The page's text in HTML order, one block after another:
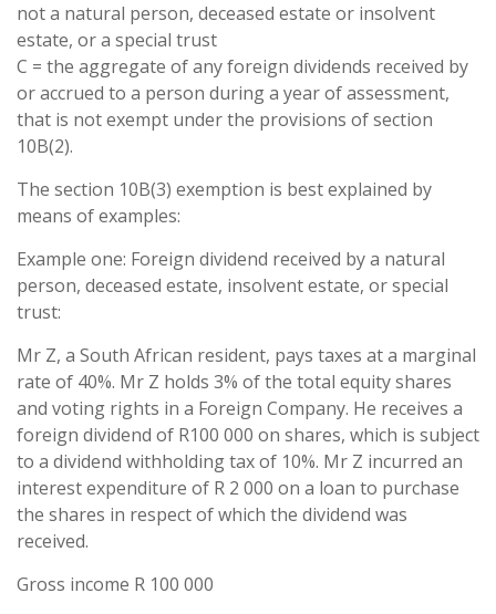
not a natural person, deceased estate or insolvent
estate, or a special trust
C = the aggregate of any foreign dividends received by
or accrued to a person during a year of assessment,
that is not exempt under the provisions of section
10B(2).
The section 10B(3) exemption is best explained by
means of examples:
Example one: Foreign dividend received by a natural
person, deceased estate, insolvent estate, or special
trust:
Mr Z, a South African resident, pays taxes at a marginal
rate of 40%. Mr Z holds 3% of the total equity shares
and voting rights in a Foreign Company. He receives a
foreign dividend of R100 000 on shares, which is subject
to a dividend withholding tax of 10%. Mr Z incurred an
interest expenditure of R 2 000 on a loan to purchase
the shares in respect of which the dividend was
received.
Gross income R 100 000